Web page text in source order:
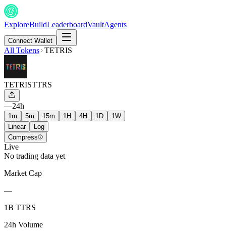
ExploreBuildLeaderboardVaultAgents
Connect Wallet
All Tokens TETRIS
TETRISTTRS
—24h
1m 5m 15m 1H 4H 1D
1W
Linear
Log
Compress
Live
No trading data yet
Market Cap
—
1B TTRS
24h Volume